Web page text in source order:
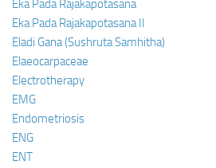
Eka Pada Rajakapotasana
Eka Pada Rajakapotasana II
Eladi Gana (Sushruta Samhitha)
Elaeocarpaceae
Electrotherapy
EMG
Endometriosis
ENG
ENT